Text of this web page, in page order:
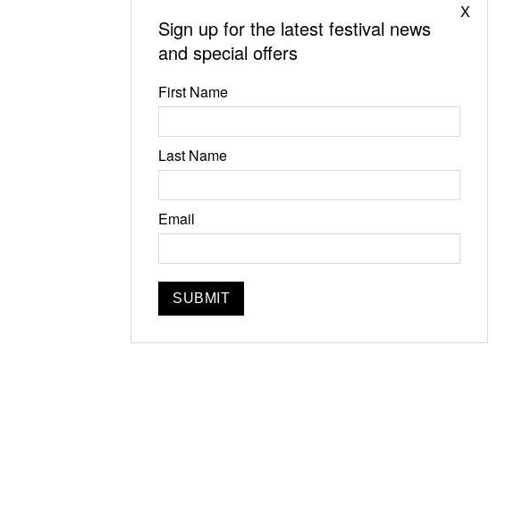
Jun 19-21, 2026
Narrowsburg, NY
Instagram
Sign up for the latest festival news
and special offers
First Name
Last Name
Email
X